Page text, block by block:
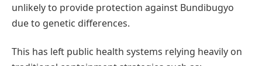
unlikely to provide protection against Bundibugyo
due to genetic differences.
This has left public health systems relying heavily on